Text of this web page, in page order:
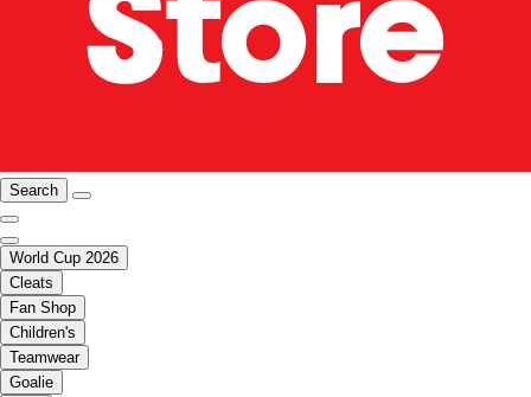
Search
World Cup 2026
Cleats
Fan Shop
Children's
Teamwear
Goalie